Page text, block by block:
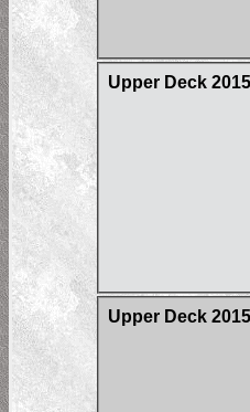
Upper Deck
Upper Deck